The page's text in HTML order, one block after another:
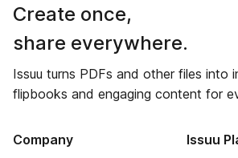
Create once,
share everywhere.
Issuu turns PDFs and other files into
flipbooks and engaging content for
Company Issuu